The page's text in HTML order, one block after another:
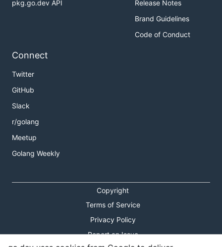
pkg.go.dev API
Release Notes
Brand Guidelines
Code of Conduct
Connect
Twitter
GitHub
Slack
r/golang
Meetup
Golang Weekly
Copyright
Terms of Service
Privacy Policy
Report an Issue